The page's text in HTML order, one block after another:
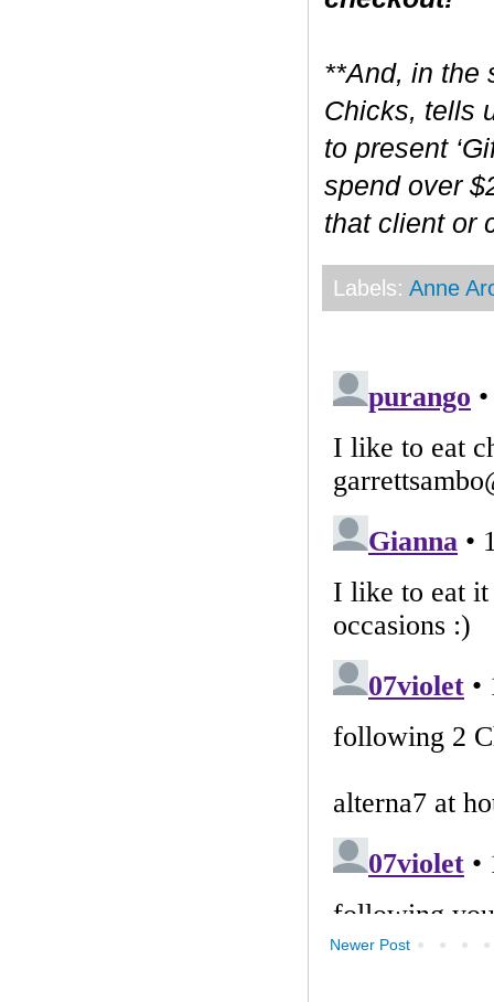
**And, in the
Chicks, tells
to present
spend over
that client or
Labels: Anne
Newer Post